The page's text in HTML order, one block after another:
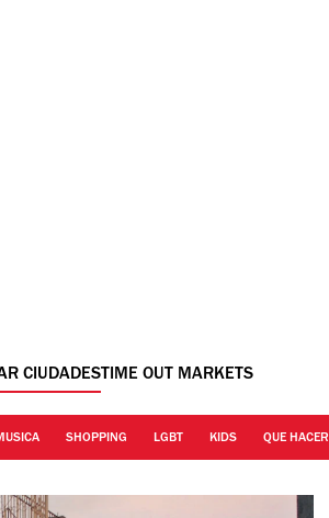
CIUDADESTIME OUT MARKETS
SHOPPING LGBT KIDS QUE HACER